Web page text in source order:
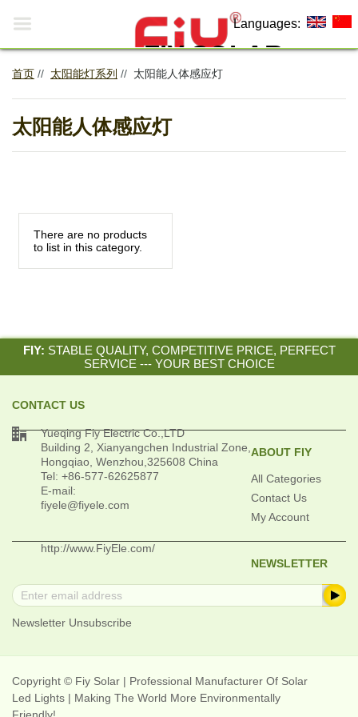

FIY SOLAR
Making The World More
Environmentally Friendly!
Languages:
首页 // 太阳能灯系列 // 太阳能人体感应灯
太阳能人体感应灯
There are no products
to list in this category.
FIY: STABLE QUALITY, COMPETITIVE PRICE, PERFECT
SERVICE --- YOUR BEST CHOICE
CONTACT US

Yueqing Fiy Electric Co.,LTD
Building 2, Xianyangchen Industrial Zone,
Hongqiao, Wenzhou,325608 China
Tel: +86-577-62625877
E-mail:
fiyele@fiyele.com
http://www.FiyEle.com/
ABOUT FIY
All Categories
Contact Us
My Account
NEWSLETTER
Newsletter Unsubscribe
Copyright © Fiy Solar | Professional Manufacturer Of Solar
Led Lights | Making The World More Environmentally
Friendly!